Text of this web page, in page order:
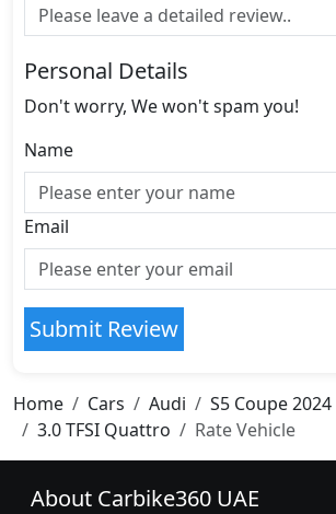
Personal Details
Don't worry, We won't spam you!
Name
Email
Submit Review
Home Cars Audi
S5 Coupe 2024
3.0 TFSI Quattro
Rate Vehicle
About Carbike360 UAE